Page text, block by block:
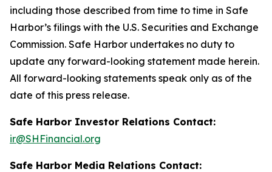
including those described from time to time in Safe
Harbor’s filings with the U.S. Securities and Exchange
Commission. Safe Harbor undertakes no duty to
update any forward-looking statement made herein.
All forward-looking statements speak only as of the
date of this press release.
Safe Harbor Investor Relations Contact:
ir@SHFinancial.org
Safe Harbor Media Relations Contact: